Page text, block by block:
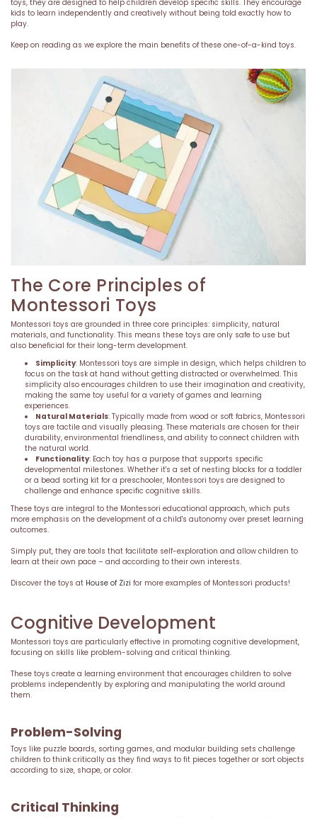
toys, they are designed to help children develop specific skills. They encourage
kids to learn independently and creatively without being told exactly how to
play.
Keep on reading as we explore the main benefits of these one-of-a-kind toys.
The Core Principles of
Montessori Toys
Montessori toys are grounded in three core principles: simplicity, natural
materials, and functionality. This means these toys are only safe to use but
also beneficial for their long-term development.
Simplicity: Montessori toys are simple in design, which helps children to
focus on the task at hand without getting distracted or overwhelmed. This
simplicity also encourages children to use their imagination and creativity,
making the same toy useful for a variety of games and learning
experiences.
Natural Materials: Typically made from wood or soft fabrics, Montessori
toys are tactile and visually pleasing. These materials are chosen for their
durability, environmental friendliness, and ability to connect children with
the natural world.
Functionality: Each toy has a purpose that supports specific
developmental milestones. Whether it's a set of nesting blocks for a toddler
or a bead sorting kit for a preschooler, Montessori toys are designed to
challenge and enhance specific cognitive skills.
These toys are integral to the Montessori educational approach, which puts
more emphasis on the development of a child's autonomy over preset learning
outcomes.
Simply put, they are tools that facilitate self-exploration and allow children to
learn at their own pace – and according to their own interests.
Discover the toys at House of Zizi for more examples of Montessori products!
Cognitive Development
Montessori toys are particularly effective in promoting cognitive development,
focusing on skills like problem-solving and critical thinking.
These toys create a learning environment that encourages children to solve
problems independently by exploring and manipulating the world around
them.
Problem-Solving
Toys like puzzle boards, sorting games, and modular building sets challenge
children to think critically as they find ways to fit pieces together or sort objects
according to size, shape, or color.
Critical Thinking